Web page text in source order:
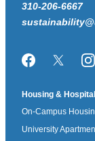
310-206-6667
FacebookTwitter/X
Housing &
On-Campus
University